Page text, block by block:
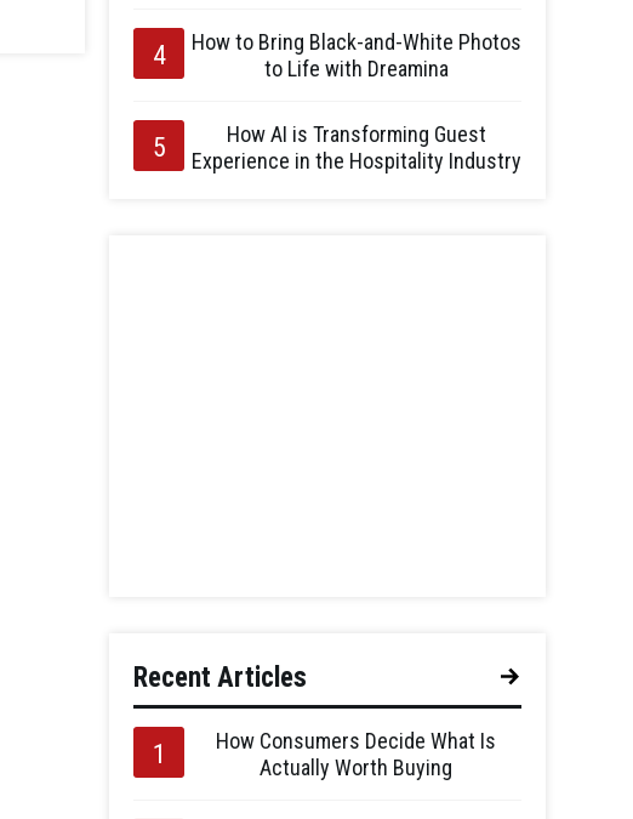
How to Bring Black-and-White Photos
to Life with Dreamina
How AI is Transforming Guest
Experience in the Hospitality Industry
Recent Articles
How Consumers Decide What Is
Actually Worth Buying